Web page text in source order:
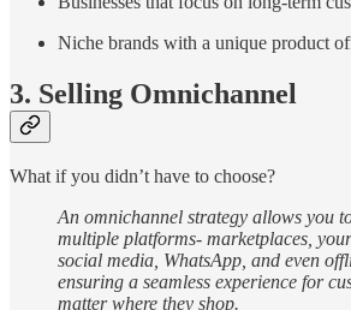
Niche brands with a unique product
3. Selling Omnichannel
What if you didn’t have to choose?
An omnichannel strategy allows you
multiple platforms- marketplaces,
social media, WhatsApp, and even
ensuring a seamless experience for
matter where they shop.